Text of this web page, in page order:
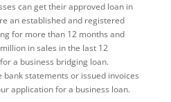
can get their approved loan in
an established and registered
for more than 12 months and
in sales in the last 12
a business bridging loan.
statements or issued invoices
application for a business loan.